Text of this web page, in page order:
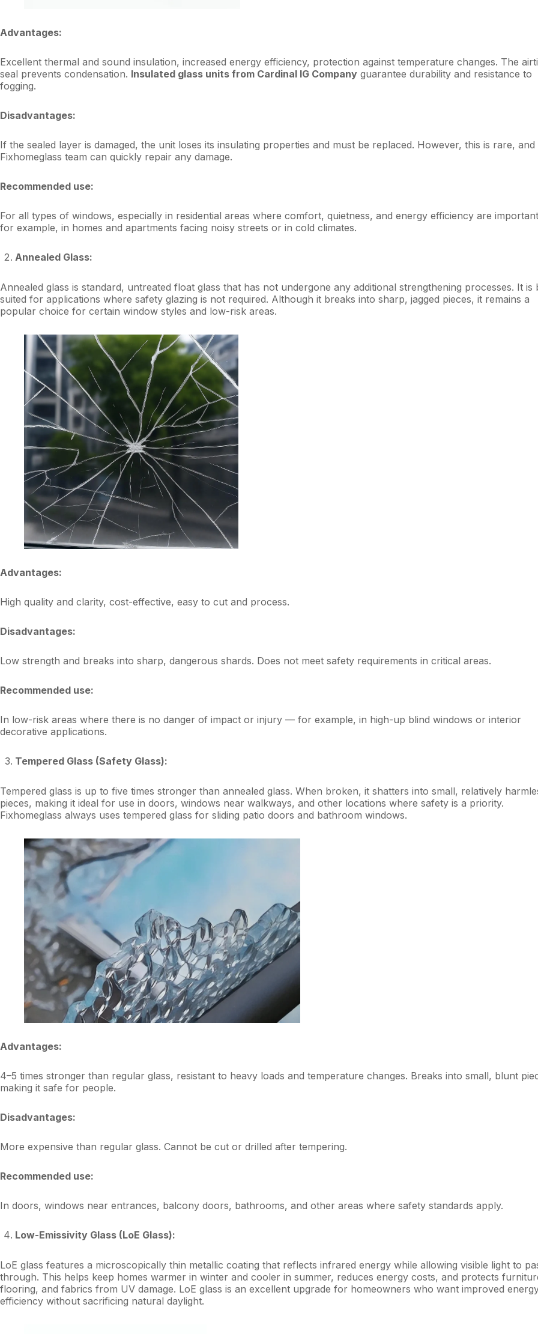
Advantages:
Excellent thermal and sound insulation, increased energy efficiency, protection against temperature changes. The
seal prevents condensation. Insulated glass units from Cardinal IG Company guarantee durability and resistance to
fogging.
Disadvantages:
If the sealed layer is damaged, the unit loses its insulating properties and must be replaced. However, this is rare, and
Fixhomeglass team can quickly repair any damage.
Recommended use:
For all types of windows, especially in residential areas where comfort, quietness, and energy efficiency are
for example, in homes and apartments facing noisy streets or in cold climates.
Annealed Glass:
Annealed glass is standard, untreated float glass that has not undergone any additional strengthening processes. It is
suited for applications where safety glazing is not required. Although it breaks into sharp, jagged pieces, it remains a
popular choice for certain window styles and low-risk areas.
Advantages:
High quality and clarity, cost-effective, easy to cut and process.
Disadvantages:
Low strength and breaks into sharp, dangerous shards. Does not meet safety requirements in critical areas.
Recommended use:
In low-risk areas where there is no danger of impact or injury — for example, in high-up blind windows or interior
decorative applications.
Tempered Glass (Safety Glass):
Tempered glass is up to five times stronger than annealed glass. When broken, it shatters into small, relatively
pieces, making it ideal for use in doors, windows near walkways, and other locations where safety is a priority.
Fixhomeglass always uses tempered glass for sliding patio doors and bathroom windows.
Advantages:
4–5 times stronger than regular glass, resistant to heavy loads and temperature changes. Breaks into small, blunt
making it safe for people.
Disadvantages:
More expensive than regular glass. Cannot be cut or drilled after tempering.
Recommended use:
In doors, windows near entrances, balcony doors, bathrooms, and other areas where safety standards apply.
Low-Emissivity Glass (LoE Glass):
LoE glass features a microscopically thin metallic coating that reflects infrared energy while allowing visible light to
through. This helps keep homes warmer in winter and cooler in summer, reduces energy costs, and protects
flooring, and fabrics from UV damage. LoE glass is an excellent upgrade for homeowners who want improved
efficiency without sacrificing natural daylight.